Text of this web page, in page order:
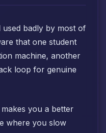
badly by most of
that one student
machine, another
loop for genuine
you a better
where you slow